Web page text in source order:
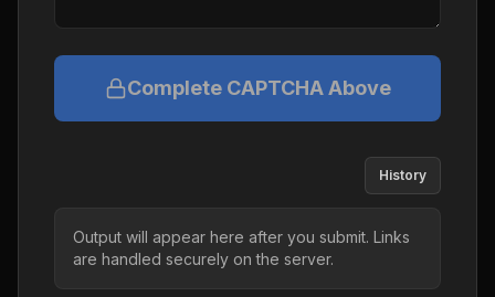
Complete CAPTCHA Above
History
Output will appear here after you submit. Links
are handled securely on the server.